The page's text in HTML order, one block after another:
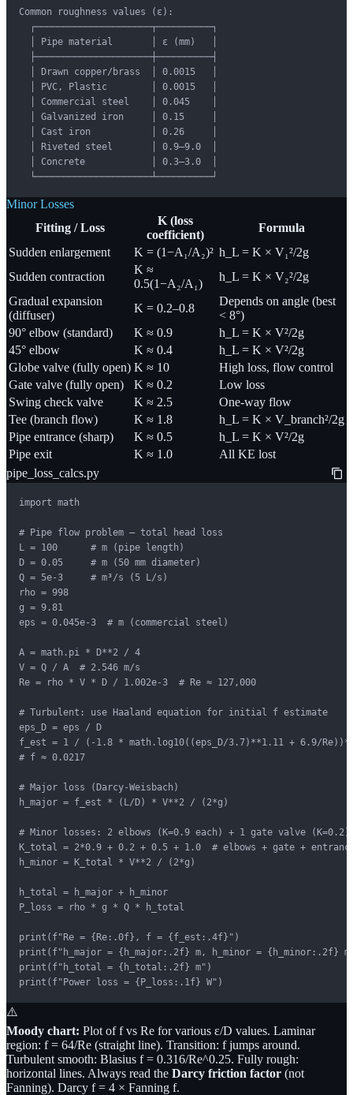
Common roughness values (ε):
  ┌─────────────────────┬──────────┐
  │ Pipe material       │ ε (mm)   │
  ├─────────────────────┼──────────┤
  │ Drawn copper/brass  │ 0.0015   │
  │ PVC, Plastic        │ 0.0015   │
  │ Commercial steel    │ 0.045    │
  │ Galvanized iron     │ 0.15     │
  │ Cast iron           │ 0.26     │
  │ Riveted steel       │ 0.9–9.0  │
  │ Concrete            │ 0.3–3.0  │
  └─────────────────────┴──────────┘
Minor Losses
Fitting / Loss
K (loss
coefficient)
Formula
Sudden enlargement
K = (1−A₁/A₂)² h_L = K × V₁²/2g
Sudden contraction
K ≈
0.5(1−A₂/A₁)
h_L = K × V₂²/2g
Gradual expansion
(diffuser)
K = 0.2–0.8
Depends on angle (best
< 8°)
90° elbow (standard)
K ≈ 0.9
h_L = K × V²/2g
45° elbow
K ≈ 0.4
h_L = K × V²/2g
Globe valve (fully open) K ≈ 10
High loss, flow control
Gate valve (fully open)
K ≈ 0.2
Low loss
Swing check valve
K ≈ 2.5
One-way flow
Tee (branch flow)
K ≈ 1.8
h_L = K × V_branch²/2g
Pipe entrance (sharp)
K ≈ 0.5
h_L = K × V²/2g
Pipe exit
K ≈ 1.0
All KE lost
pipe_loss_calcs.py
import math
# Pipe flow problem — total head loss
L = 100      # m (pipe length)
D = 0.05     # m (50 mm diameter)
Q = 5e-3     # m³/s (5 L/s)
rho = 998
g = 9.81
eps = 0.045e-3  # m (commercial steel)
A = math.pi * D**2 / 4
V = Q / A  # 2.546 m/s
Re = rho * V * D / 1.002e-3  # Re ≈ 127,000
# Turbulent: use Haaland equation for initial f estimate
eps_D = eps / D
f_est = 1 / (-1.8 * math.log10((eps_D/3.7)**1.11 + 6.9/
# f ≈ 0.0217
# Major loss (Darcy-Weisbach)
h_major = f_est * (L/D) * V**2 / (2*g)
# Minor losses: 2 elbows (K=0.9 each) + 1 gate valve (K=0.2)
K_total = 2*0.9 + 0.2 + 0.5 + 1.0  # elbows + gate +
h_minor = K_total * V**2 / (2*g)
h_total = h_major + h_minor
P_loss = rho * g * Q * h_total
print(f"Re = {Re:.0f}, f = {f_est:.4f}")
print(f"h_major = {h_major:.2f} m, h_minor = {h_minor:.2f}
print(f"h_total = {h_total:.2f} m")
print(f"Power loss = {P_loss:.1f} W")
⚠️
Moody chart: Plot of f vs Re for various ε/D values. Laminar
region: f = 64/Re (straight line). Transition: f jumps around.
Turbulent smooth: Blasius f = 0.316/Re^0.25. Fully rough:
horizontal lines. Always read the Darcy friction factor (not
Fanning). Darcy f = 4 × Fanning f.